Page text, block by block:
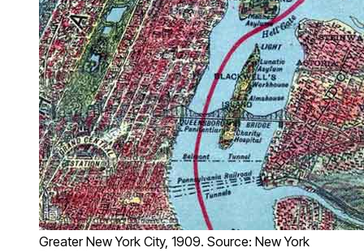
Greater New York City, 1909. Source: New York